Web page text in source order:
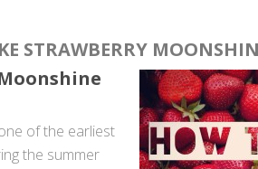
STRAWBERRY
of the earliest
the summer